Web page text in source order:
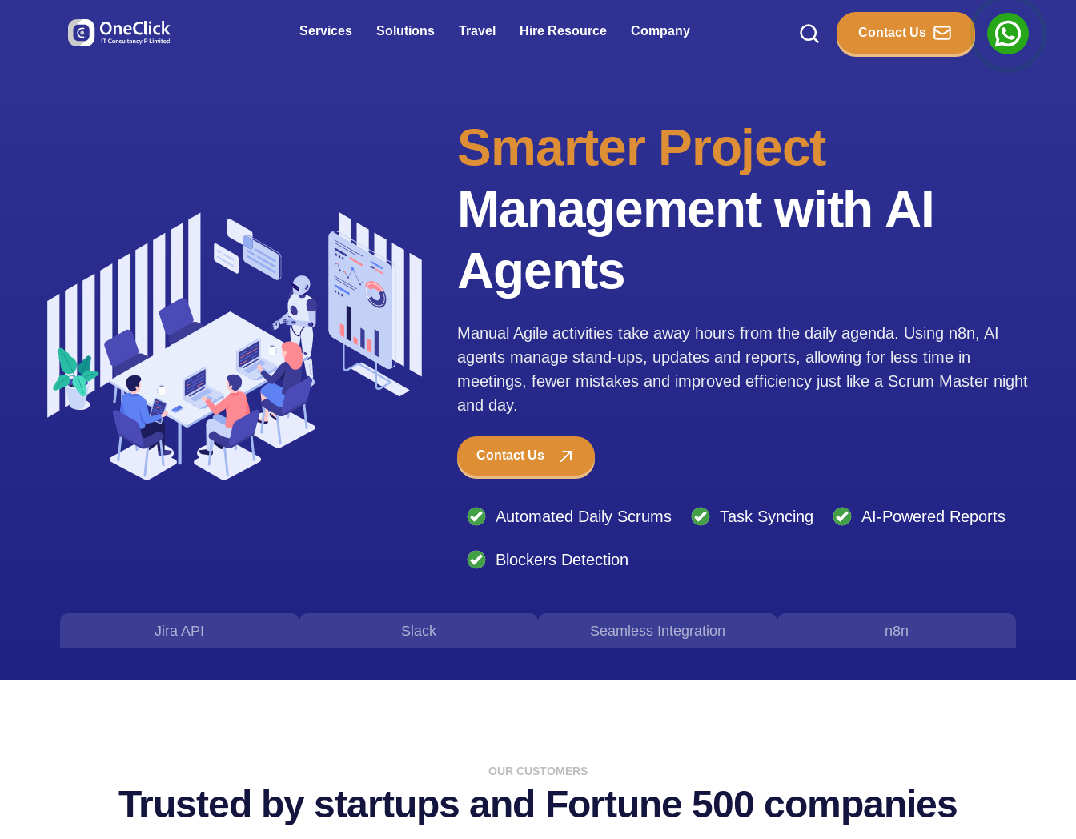
Services Solutions Travel Hire Resource Company Contact Us
Smarter Project
Management with AI
Agents
Manual Agile activities take away hours from the daily agenda. Using n8n, AI
agents manage stand-ups, updates and reports, allowing for less time in
meetings, fewer mistakes and improved efficiency just like a Scrum Master night
and day.
Contact Us
Automated Daily Scrums Task Syncing AI-Powered Reports
Blockers Detection
Jira API Slack Seamless Integration n8n
OUR CUSTOMERS
Trusted by startups and Fortune 500 companies